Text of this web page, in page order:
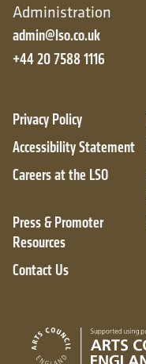
Administration
admin@lso.co.uk
+44 20 7588 1116
Privacy Policy
Accessibility Statement
Careers at the LSO
Press & Promoter
Resources
Contact Us